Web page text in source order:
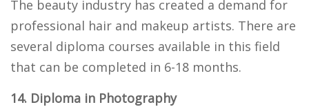
The beauty industry has created a demand for
professional hair and makeup artists. There are
several diploma courses available in this field
that can be completed in 6-18 months.
14. Diploma in Photography